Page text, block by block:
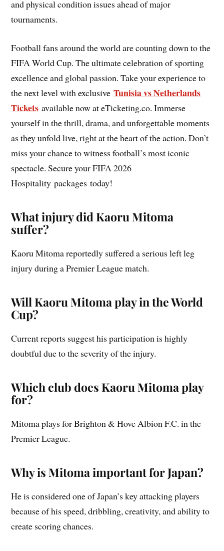
and physical condition issues ahead of major
tournaments.
Football fans around the world are counting down to the
FIFA World Cup. The ultimate celebration of sporting
excellence and global passion. Take your experience to
the next level with exclusiveTunisia vs Netherlands
Tickets available now at eTicketing.co. Immerse
yourself in the thrill, drama, and unforgettable moments
as they unfold live, right at the heart of the action. Don’t
miss your chance to witness football’s most iconic
spectacle. Secure your FIFA 2026
Hospitality packages today!
What injury did Kaoru Mitoma
suffer?
Kaoru Mitoma reportedly suffered a serious left leg
injury during a Premier League match.
Will Kaoru Mitoma play in the World
Cup?
Current reports suggest his participation is highly
doubtful due to the severity of the injury.
Which club does Kaoru Mitoma play
for?
Mitoma plays for Brighton & Hove Albion F.C. in the
Premier League.
Why is Mitoma important for Japan?
He is considered one of Japan’s key attacking players
because of his speed, dribbling, creativity, and ability to
create scoring chances.